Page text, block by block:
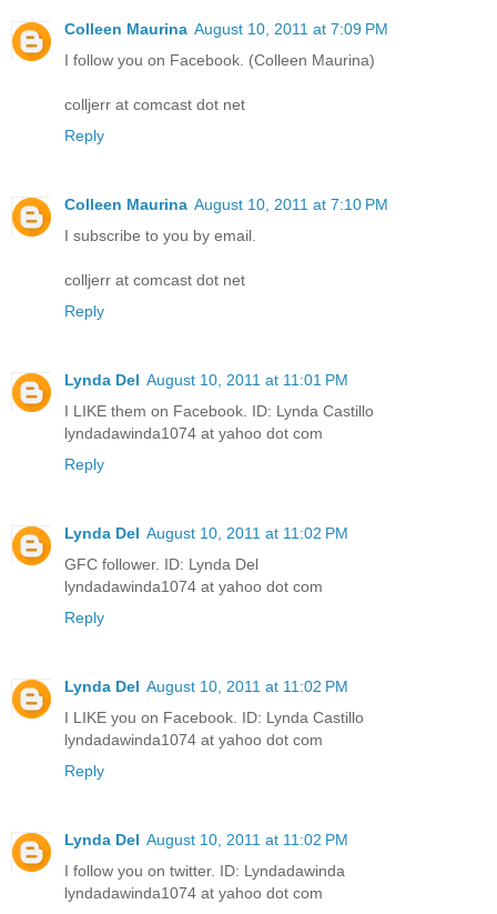
Colleen Maurina August 10, 2011 at 7:09 PM
I follow you on Facebook. (Colleen Maurina)
colljerr at comcast dot net
Reply
Colleen Maurina August 10, 2011 at 7:10 PM
I subscribe to you by email.
colljerr at comcast dot net
Reply
Lynda Del August 10, 2011 at 11:01 PM
I LIKE them on Facebook. ID: Lynda Castillo
lyndadawinda1074 at yahoo dot com
Reply
Lynda Del August 10, 2011 at 11:02 PM
GFC follower. ID: Lynda Del
lyndadawinda1074 at yahoo dot com
Reply
Lynda Del August 10, 2011 at 11:02 PM
I LIKE you on Facebook. ID: Lynda Castillo
lyndadawinda1074 at yahoo dot com
Reply
Lynda Del August 10, 2011 at 11:02 PM
I follow you on twitter. ID: Lyndadawinda
lyndadawinda1074 at yahoo dot com